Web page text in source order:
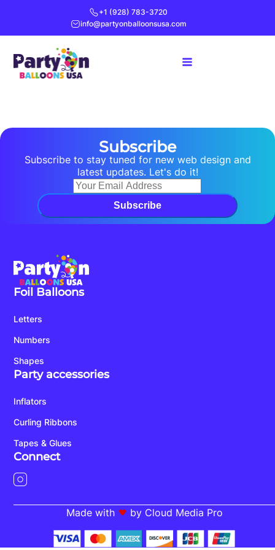
+1 (928) 783-3720
info@partyonballoonsusa.com
Subscribe
Subscribe to stay tuned for new web design and
latest updates. Let's do it!
Subscribe
Foil Balloons
Letters
Numbers
Shapes
Party accessories
Inflators
Curling Ribbons
Tapes & Glues
Connect
Made with by Cloud Media Pro